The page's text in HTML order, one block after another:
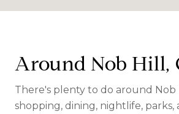
Around Nob Hill,
There's plenty to do around Nob
shopping, dining, nightlife, parks,